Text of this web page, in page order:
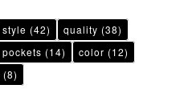
style (42) quality (38)
pockets (14) color (12)
(8)